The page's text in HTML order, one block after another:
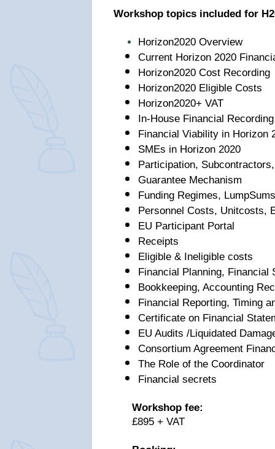
Workshop topics included for
Horizon2020 Overview
Current Horizon 2020
Horizon2020 Cost Recording
Horizon2020 Eligible Costs
Horizon2020+ VAT
In-House Financial
Financial Viability in Horizon
SMEs in Horizon 2020
Participation,
Guarantee Mechanism
Funding Regimes,
Personnel Costs, Unitcosts,
EU Participant Portal
Receipts
Eligible & Ineligible costs
Financial Planning, Financial
Bookkeeping, Accounting
Financial Reporting, Timing
Certificate on Financial
EU Audits /Liquidated
Consortium Agreement
The Role of the Coordinator
Financial secrets
Workshop fee:
£895 + VAT